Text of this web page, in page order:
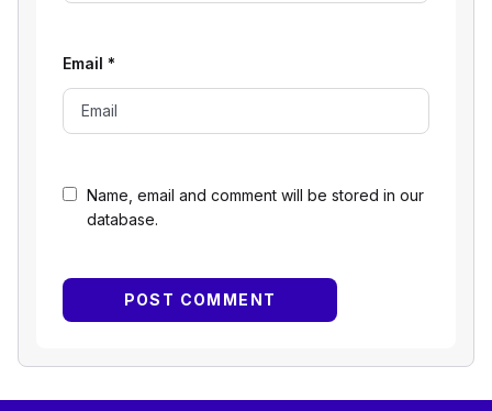
Name, email and comment will be stored in our
database.
Email *